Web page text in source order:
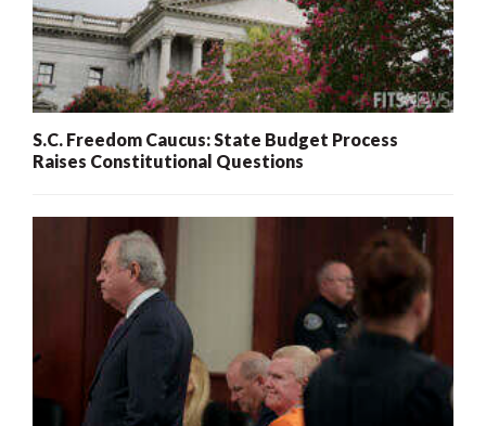
S.C. Freedom Caucus: State Budget Process
Raises Constitutional Questions